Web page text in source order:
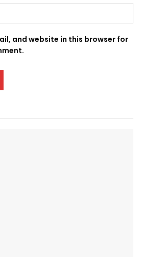
and website in this browser for